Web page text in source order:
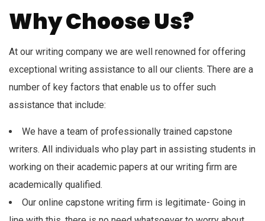
Why Choose Us?
At our writing company we are well renowned for offering
exceptional writing assistance to all our clients. There are a
number of key factors that enable us to offer such
assistance that include:
We have a team of professionally trained capstone
writers. All individuals who play part in assisting students in
working on their academic papers at our writing firm are
academically qualified.
Our online capstone writing firm is legitimate- Going in